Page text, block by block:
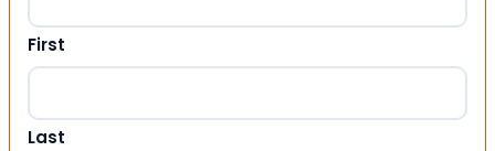
First
Last